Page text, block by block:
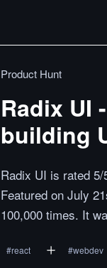
Product Hunt
Radix UI
building
Radix UI is rated
Featured on July
100,000 times. It
#react #webdev